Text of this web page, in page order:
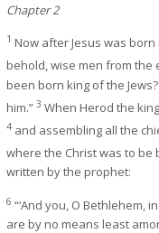
Chapter 2
1 Now after Jesus was
behold, wise men from the
been born king of the
him.” 3 When Herod the
4 and assembling all the
where the Christ was to be
written by the prophet:
6 “‘And you, O Bethlehem,
are by no means least